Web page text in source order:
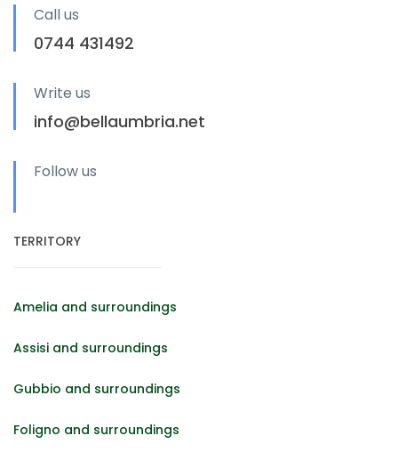
Call us
0744 431492
Write us
info@bellaumbria.net
Follow us
TERRITORY
Amelia and surroundings
Assisi and surroundings
Gubbio and surroundings
Foligno and surroundings